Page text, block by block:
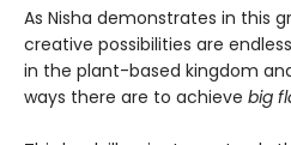
As Nisha demonstrates in this
creative possibilities are
in the plant-based kingdom
ways there are to achieve big